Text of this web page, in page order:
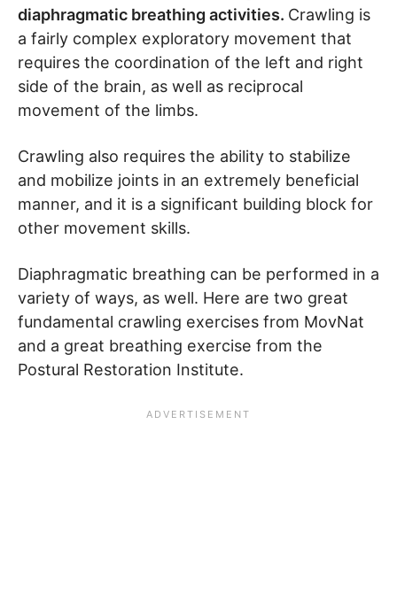
diaphragmatic breathing activities. Crawling is
a fairly complex exploratory movement that
requires the coordination of the left and right
side of the brain, as well as reciprocal
movement of the limbs.
Crawling also requires the ability to stabilize
and mobilize joints in an extremely beneficial
manner, and it is a significant building block for
other movement skills.
Diaphragmatic breathing can be performed in a
variety of ways, as well. Here are two great
fundamental crawling exercises from MovNat
and a great breathing exercise from the
Postural Restoration Institute.